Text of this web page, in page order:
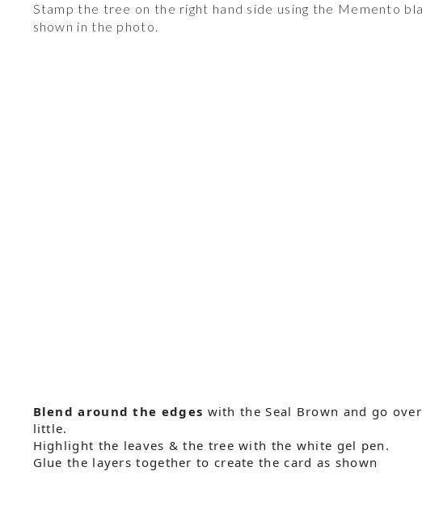
Stamp the tree on the right hand side using the Memento
shown in the photo.
Blend around the edges with the Seal Brown and go
little.
Highlight the leaves & the tree with the white gel pen.
Glue the layers together to create the card as shown